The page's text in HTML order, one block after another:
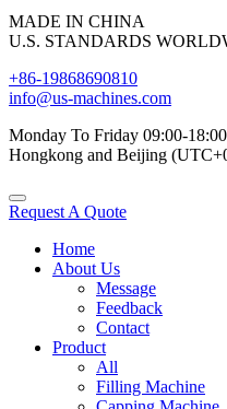
MADE IN CHINA
U.S. STANDARDS
+86-19868690810
info@us-machines.com
Monday To Friday 09:00-18:00
Hongkong and Beijing
Request A Quote
Home
About Us
Message
Feedback
Contact
Product
All
Filling Machine